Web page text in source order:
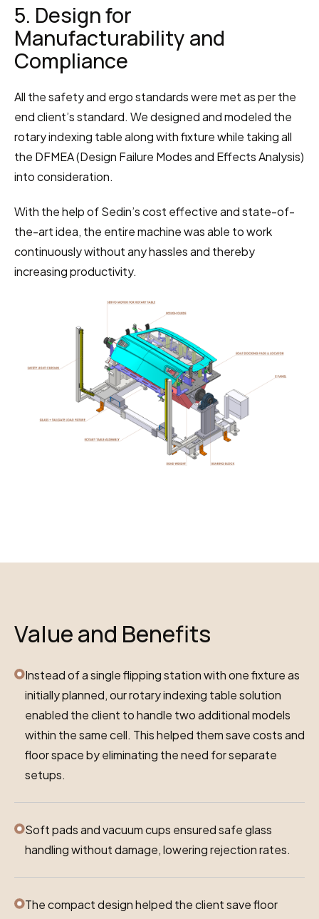
5. Design for
Manufacturability and
Compliance
All the safety and ergo standards were met as per the
end client’s standard. We designed and modeled the
rotary indexing table along with fixture while taking all
the DFMEA (Design Failure Modes and Effects Analysis)
into consideration.
With the help of Sedin’s cost effective and state-of-
the-art idea, the entire machine was able to work
continuously without any hassles and thereby
increasing productivity.
Value and Benefits
Instead of a single flipping station with one fixture as
initially planned, our rotary indexing table solution
enabled the client to handle two additional models
within the same cell. This helped them save costs and
floor space by eliminating the need for separate
setups.
Soft pads and vacuum cups ensured safe glass
handling without damage, lowering rejection rates.
The compact design helped the client save floor